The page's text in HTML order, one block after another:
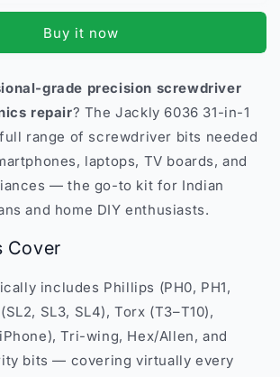
1
Tool
Set
–
Professional
Repair
India
Buy it now
grade precision screwdriver
repair? The Jackly 6036 31-in-1
range of screwdriver bits needed
laptops, TV boards, and
— the go-to kit for Indian
and home DIY enthusiasts.
Cover
includes Phillips (PH0, PH1,
SL3, SL4), Torx (T3–T10),
Tri-wing, Hex/Allen, and
bits — covering virtually every